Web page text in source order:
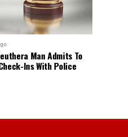
Man Admits To
Ins With Police